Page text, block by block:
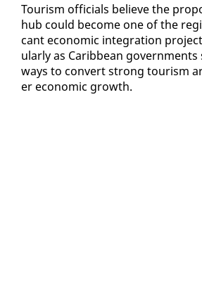
Tourism of­fi­cials be­lieve the
hub could be­come one of the
cant eco­nom­ic in­te­gra­tion
u­lar­ly as Caribbean
ways to con­vert strong tourism
er eco­nom­ic growth.